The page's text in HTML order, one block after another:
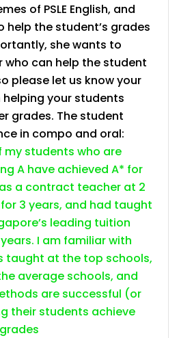
of PSLE English, and
help the student’s grades
she wants to
who can help the student
please let us know your
helping your students
grades. The student
in compo and oral:
my students who are
A have achieved A* for
a contract teacher at 2
for 3 years, and had taught
leading tuition
I am familiar with
taught at the top schools,
average schools, and
are successful (or
their students achieve